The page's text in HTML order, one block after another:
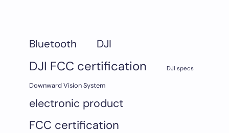
Bluetooth DJI
DJI FCC certification DJI specs
Downward Vision System
electronic product
FCC certification